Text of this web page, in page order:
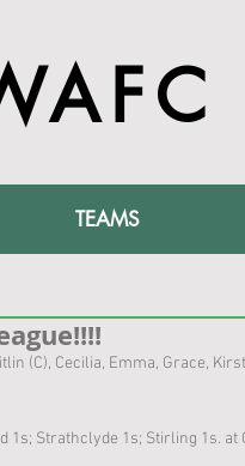
TEAMS
(C), Cecilia, Emma, Grace,
1s; Strathclyde 1s; Stirling 1s. at